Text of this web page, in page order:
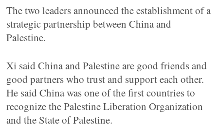
The two leaders announced the establishment of a
strategic partnership between China and
Palestine.
Xi said China and Palestine are good friends and
good partners who trust and support each other.
He said China was one of the first countries to
recognize the Palestine Liberation Organization
and the State of Palestine.